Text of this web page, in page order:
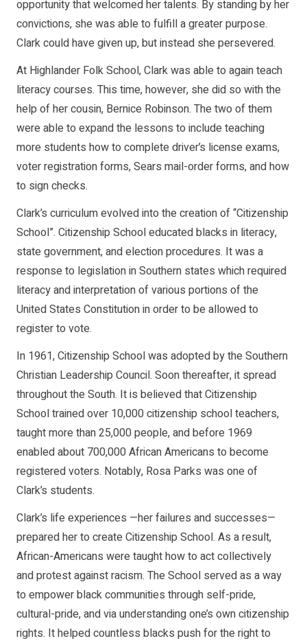
opportunity that welcomed her talents. By standing by her
convictions, she was able to fulfill a greater purpose.
Clark could have given up, but instead she persevered.
At Highlander Folk School, Clark was able to again teach
literacy courses. This time, however, she did so with the
help of her cousin, Bernice Robinson. The two of them
were able to expand the lessons to include teaching
more students how to complete driver’s license exams,
voter registration forms, Sears mail-order forms, and how
to sign checks.
Clark’s curriculum evolved into the creation of “Citizenship
School”. Citizenship School educated blacks in literacy,
state government, and election procedures. It was a
response to legislation in Southern states which required
literacy and interpretation of various portions of the
United States Constitution in order to be allowed to
register to vote.
In 1961, Citizenship School was adopted by the Southern
Christian Leadership Council. Soon thereafter, it spread
throughout the South. It is believed that Citizenship
School trained over 10,000 citizenship school teachers,
taught more than 25,000 people, and before 1969
enabled about 700,000 African Americans to become
registered voters. Notably, Rosa Parks was one of
Clark’s students.
Clark’s life experiences —her failures and successes—
prepared her to create Citizenship School. As a result,
African-Americans were taught how to act collectively
and protest against racism. The School served as a way
to empower black communities through self-pride,
cultural-pride, and via understanding one’s own citizenship
rights. It helped countless blacks push for the right to